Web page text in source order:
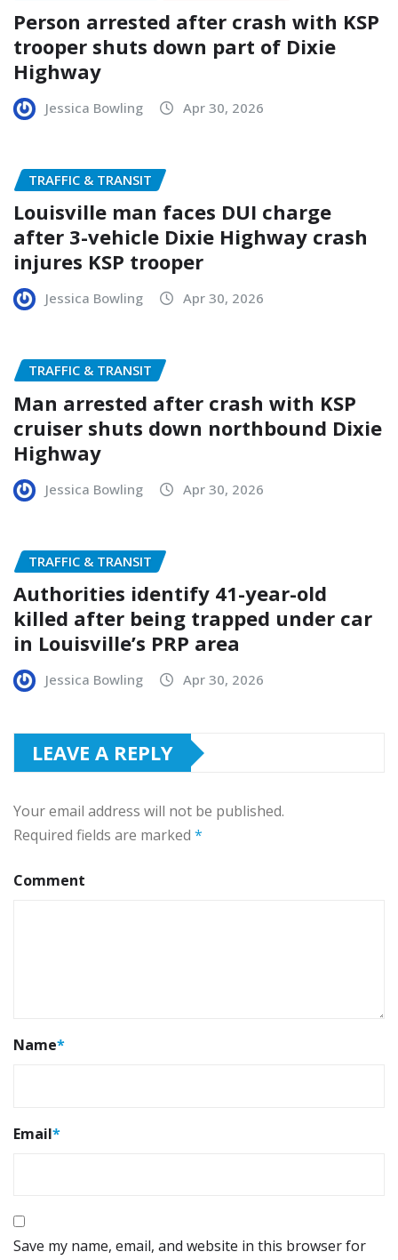
Person arrested after crash with KSP
trooper shuts down part of Dixie
Highway
Jessica Bowling Apr 30, 2026
TRAFFIC & TRANSIT
Louisville man faces DUI charge
after 3-vehicle Dixie Highway crash
injures KSP trooper
Jessica Bowling Apr 30, 2026
TRAFFIC & TRANSIT
Man arrested after crash with KSP
cruiser shuts down northbound Dixie
Highway
Jessica Bowling Apr 30, 2026
TRAFFIC & TRANSIT
Authorities identify 41-year-old
killed after being trapped under car
in Louisville’s PRP area
Jessica Bowling Apr 30, 2026
LEAVE A REPLY
Your email address will not be published.
Required fields are marked *
Comment
Name*
Email*
Save my name, email, and website in this browser for